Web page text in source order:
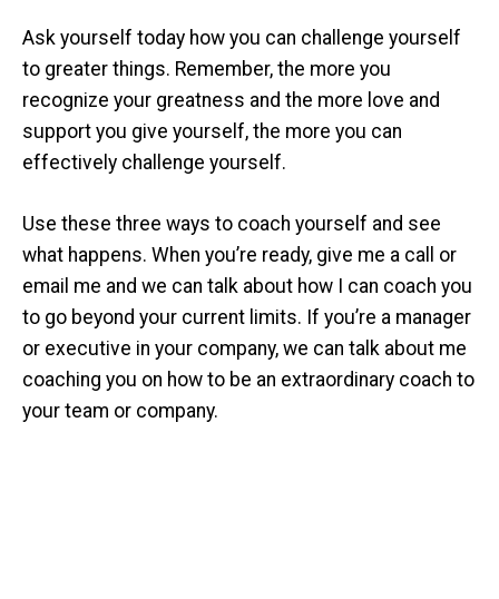
Ask yourself today how you can challenge yourself
to greater things. Remember, the more you
recognize your greatness and the more love and
support you give yourself, the more you can
effectively challenge yourself.
Use these three ways to coach yourself and see
what happens. When you’re ready, give me a call or
email me and we can talk about how I can coach you
to go beyond your current limits. If you’re a manager
or executive in your company, we can talk about me
coaching you on how to be an extraordinary coach to
your team or company.